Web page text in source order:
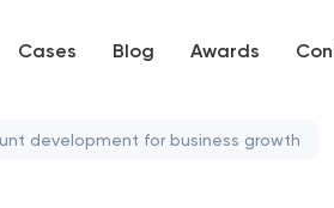
Cases Blog Awards
development for business growth